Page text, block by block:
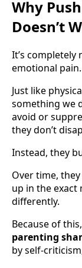
Why
Doesn’t
It’s
emotional pain.
Just like
something we
avoid or
they don’t
Instead, they
Over time,
up in the
differently.
Because of
parenting
by self-